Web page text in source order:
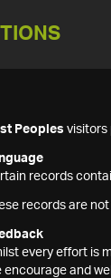
Peoples visitors
records
records are
every effort is
encourage and